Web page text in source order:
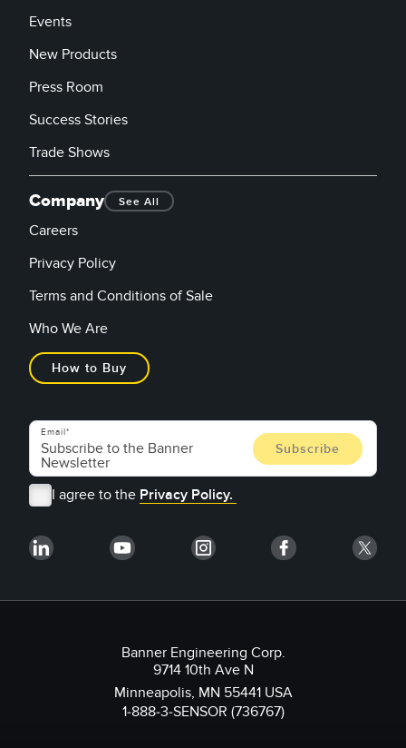
Events
New Products
Press Room
Success Stories
Trade Shows
Company See All
Careers
Privacy Policy
Terms and Conditions of Sale
Who We Are
How to Buy
Email
I agree to the Privacy Policy.
Banner Engineering Corp.
9714 10th Ave N
Minneapolis, MN 55441 USA
1-888-3-SENSOR (736767)